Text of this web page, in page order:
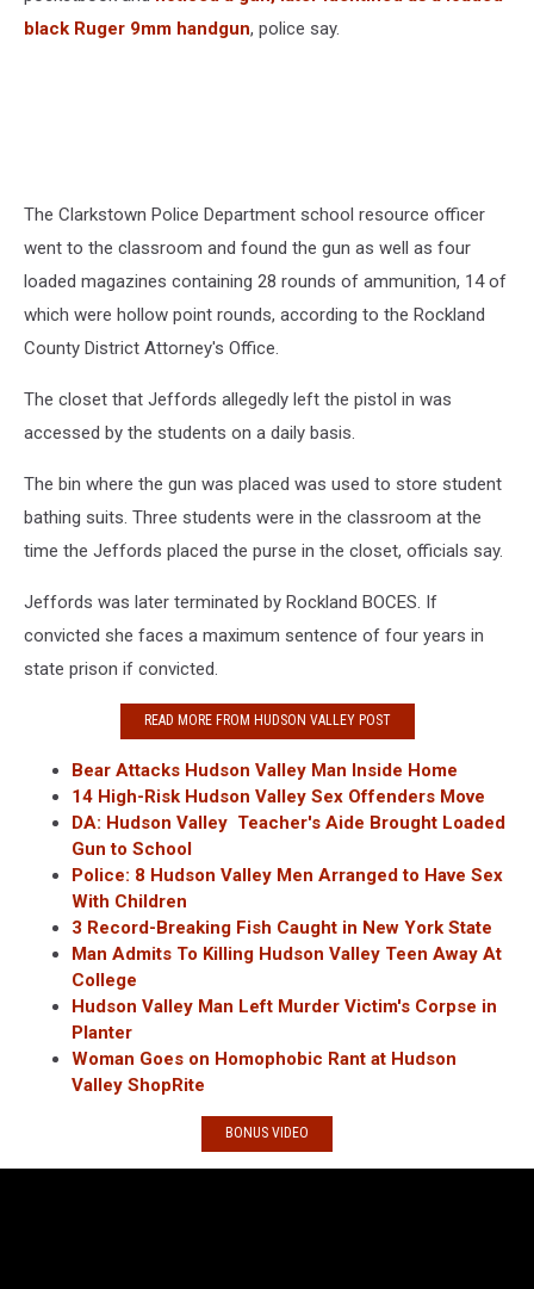
black Ruger 9mm handgun, police say.
The Clarkstown Police Department school resource officer
went to the classroom and found the gun as well as four
loaded magazines containing 28 rounds of ammunition, 14 of
which were hollow point rounds, according to the Rockland
County District Attorney's Office.
The closet that Jeffords allegedly left the pistol in was
accessed by the students on a daily basis.
The bin where the gun was placed was used to store student
bathing suits. Three students were in the classroom at the
time the Jeffords placed the purse in the closet, officials say.
Jeffords was later terminated by Rockland BOCES. If
convicted she faces a maximum sentence of four years in
state prison if convicted.
READ MORE FROM HUDSON VALLEY POST
Bear Attacks Hudson Valley Man Inside Home
14 High-Risk Hudson Valley Sex Offenders Move
DA: Hudson Valley Teacher's Aide Brought Loaded
Gun to School
Police: 8 Hudson Valley Men Arranged to Have Sex
With Children
3 Record-Breaking Fish Caught in New York State
Man Admits To Killing Hudson Valley Teen Away At
College
Hudson Valley Man Left Murder Victim's Corpse in
Planter
Woman Goes on Homophobic Rant at Hudson
Valley ShopRite
BONUS VIDEO